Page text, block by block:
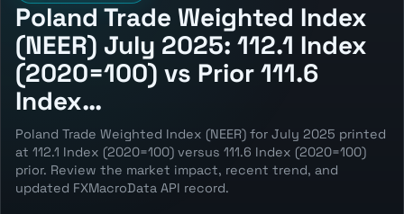
Poland Trade Weighted Index
(NEER) July 2025: 112.1 Index
(2020=100) vs Prior 111.6
Index…
Poland Trade Weighted Index (NEER) for July 2025 printed
at 112.1 Index (2020=100) versus 111.6 Index (2020=100)
prior. Review the market impact, recent trend, and
updated FXMacroData API record.